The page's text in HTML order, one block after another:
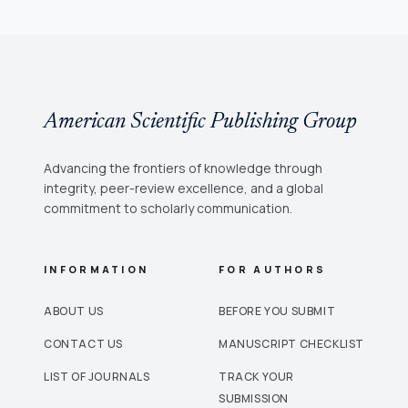
American Scientific Publishing Group
Advancing the frontiers of knowledge through
integrity, peer-review excellence, and a global
commitment to scholarly communication.
INFORMATION
ABOUT US
CONTACT US
LIST OF JOURNALS
FOR AUTHORS
BEFORE YOU SUBMIT
MANUSCRIPT CHECKLIST
TRACK YOUR
SUBMISSION